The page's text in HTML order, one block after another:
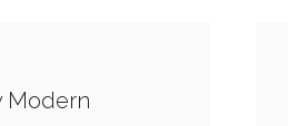
Modern